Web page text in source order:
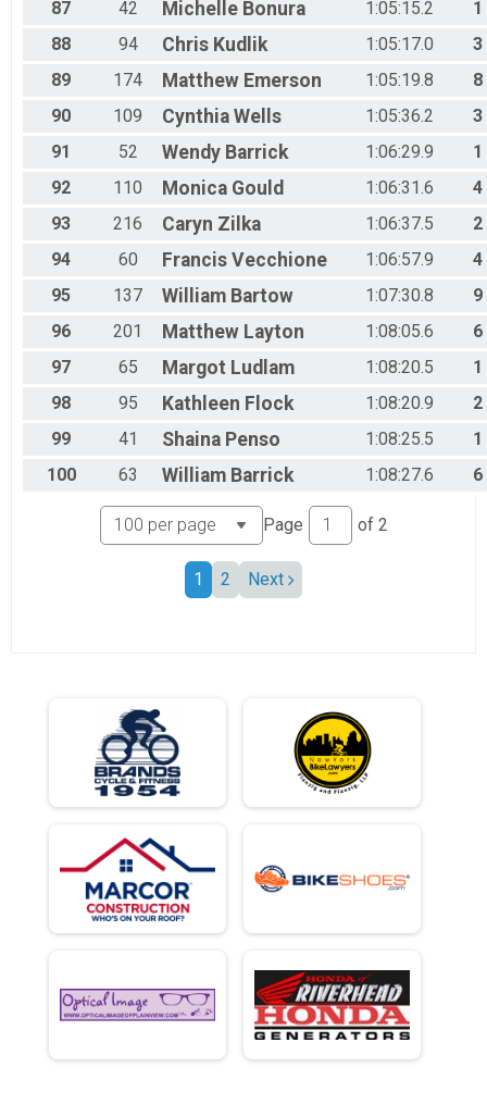
87
42 Michelle Bonura 1:05:15.2
1
88
94 Chris Kudlik 1:05:17.0
3
89
174 Matthew Emerson 1:05:19.8
8
90
109 Cynthia Wells 1:05:36.2
3
91
52 Wendy Barrick 1:06:29.9
1
92
110 Monica Gould 1:06:31.6
4
93
216 Caryn Zilka 1:06:37.5
2
94
60 Francis Vecchione 1:06:57.9
4
95
137 William Bartow 1:07:30.8
9
96
201 Matthew Layton 1:08:05.6
6
97
65 Margot Ludlam 1:08:20.5
1
98
95 Kathleen Flock 1:08:20.9
2
99
41 Shaina Penso 1:08:25.5
1
100
63 William Barrick 1:08:27.6 6
Page of 2
1 2 Next